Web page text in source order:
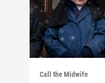
Call the Midwife